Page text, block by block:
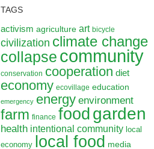
TAGS
activism agriculture art bicycle
civilization climate change
collapse community
conservation cooperation diet
economy ecovillage education
emergency energy environment
farm finance foodgarden
health intentional community local
economy local food media